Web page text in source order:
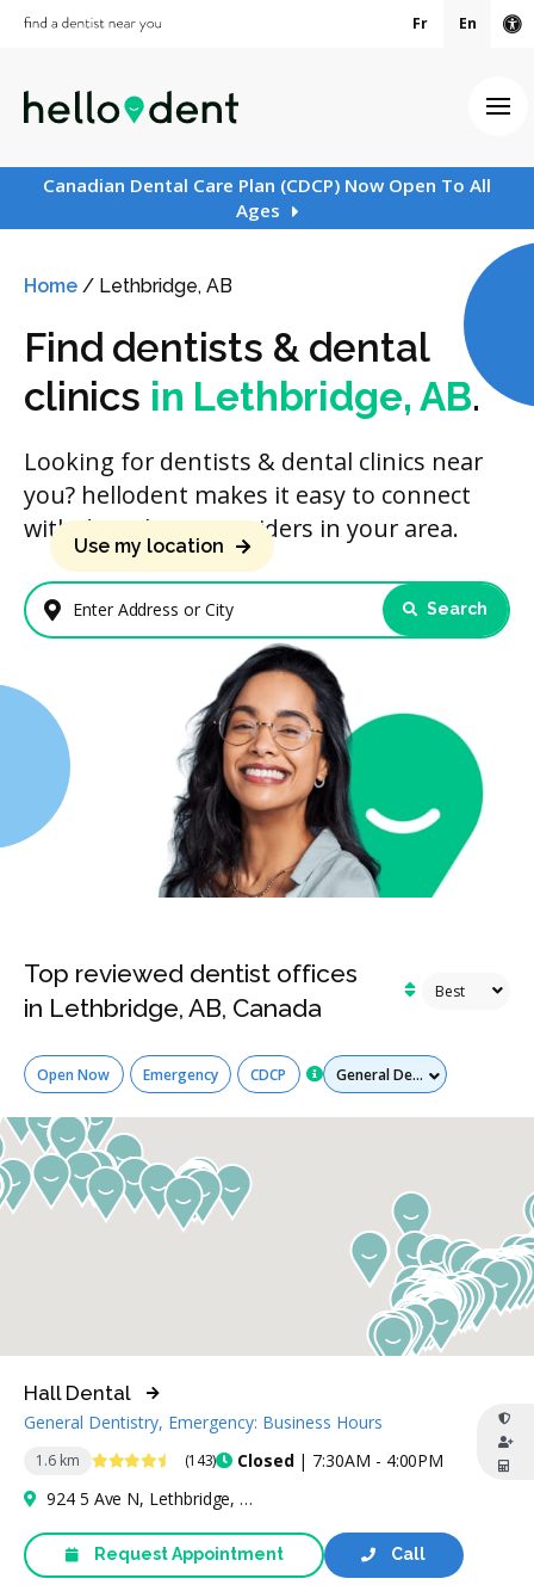
Fr En
Canadian Dental Care Plan (CDCP) Now Open To All
Ages
Home / Lethbridge, AB
Find dentists & dental
clinics in Lethbridge, AB.
Looking for dentists & dental clinics near
you? hellodent makes it easy to connect
with dental care providers in your area.
Enter Address or City
Use my location
Search
Top reviewed dentist offices
in Lethbridge, AB, Canada
Open Now Emergency CDCP Services
1.6 km 4.5 Stars (143) Closed| 7:30AM - 4:00PM
Hall Dental
General Dentistry, Emergency: Business Hours
924 5 Ave N, Lethbridge, AB T1H 0M4, Canada
Call
Request Appointment